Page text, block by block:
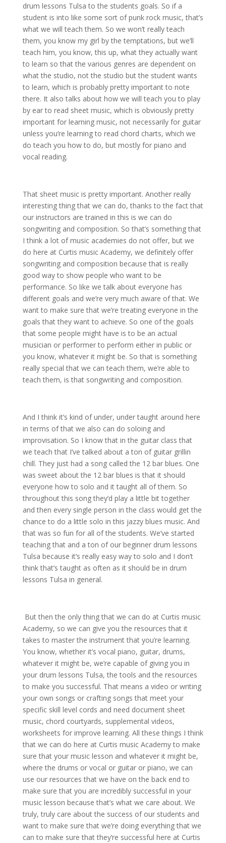
drum lessons Tulsa to the students goals. So if a
student is into like some sort of punk rock music, that’s
what we will teach them. So we won’t really teach
them, you know my girl by the temptations, but we’ll
teach him, you know, this up, what they actually want
to learn so that the various genres are dependent on
what the studio, not the studio but the student wants
to learn, which is probably pretty important to note
there. It also talks about how we will teach you to play
by ear to read sheet music, which is obviously pretty
important for learning music, not necessarily for guitar
unless you’re learning to read chord charts, which we
do teach you how to do, but mostly for piano and
vocal reading.
That sheet music is pretty important. Another really
interesting thing that we can do, thanks to the fact that
our instructors are trained in this is we can do
songwriting and composition. So that’s something that
I think a lot of music academies do not offer, but we
do here at Curtis music Academy, we definitely offer
songwriting and composition because that is really
good way to show people who want to be
performance. So like we talk about everyone has
different goals and we’re very much aware of that. We
want to make sure that we’re treating everyone in the
goals that they want to achieve. So one of the goals
that some people might have is to be an actual
musician or performer to perform either in public or
you know, whatever it might be. So that is something
really special that we can teach them, we’re able to
teach them, is that songwriting and composition.
And I think it’s kind of under, under taught around here
in terms of that we also can do soloing and
improvisation. So I know that in the guitar class that
we teach that I’ve talked about a ton of guitar grillin
chill. They just had a song called the 12 bar blues. One
was sweet about the 12 bar blues is that it should
everyone how to solo and it taught all of them. So
throughout this song they’d play a little bit together
and then every single person in the class would get the
chance to do a little solo in this jazzy blues music. And
that was so fun for all of the students. We’ve started
teaching that and a ton of our beginner drum lessons
Tulsa because it’s really easy way to solo and I don’t
think that’s taught as often as it should be in drum
lessons Tulsa in general.
But then the only thing that we can do at Curtis music
Academy, so we can give you the resources that it
takes to master the instrument that you’re learning.
You know, whether it’s vocal piano, guitar, drums,
whatever it might be, we’re capable of giving you in
your drum lessons Tulsa, the tools and the resources
to make you successful. That means a video or writing
your own songs or crafting songs that meet your
specific skill level cords and need document sheet
music, chord courtyards, supplemental videos,
worksheets for improve learning. All these things I think
that we can do here at Curtis music Academy to make
sure that your music lesson and whatever it might be,
where the drums or vocal or guitar or piano, we can
use our resources that we have on the back end to
make sure that you are incredibly successful in your
music lesson because that’s what we care about. We
truly, truly care about the success of our students and
want to make sure that we’re doing everything that we
can to make sure that they’re successful here at Curtis